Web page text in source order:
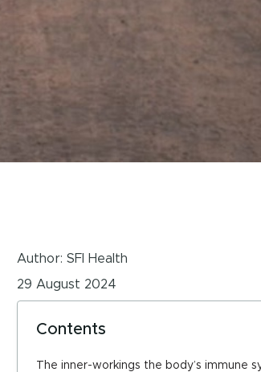
Author: SFI Health
29 August 2024
Contents
The inner-workings the body’s immune